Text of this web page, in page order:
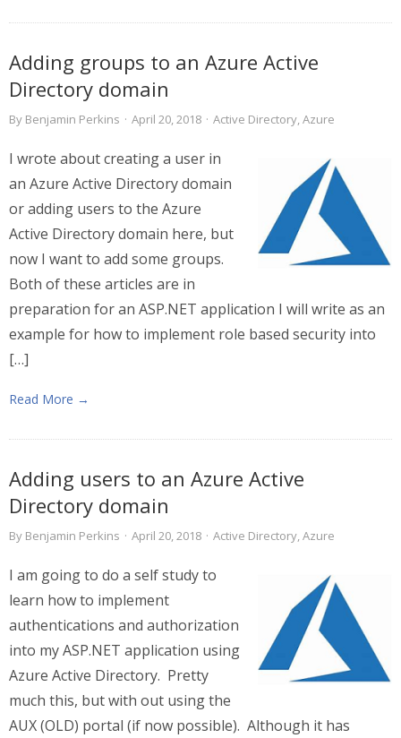
Adding groups to an Azure Active
Directory domain
By Benjamin Perkins · April 20, 2018 · Active Directory,Azure
I wrote about creating a user in
an Azure Active Directory domain
or adding users to the Azure
Active Directory domain here, but
now I want to add some groups.
Both of these articles are in
preparation for an ASP.NET application I will write as an
example for how to implement role based security into
[…]
Read More →
Adding users to an Azure Active
Directory domain
By Benjamin Perkins · April 20, 2018 · Active Directory,Azure
I am going to do a self study to
learn how to implement
authentications and authorization
into my ASP.NET application using
Azure Active Directory. Pretty
much this, but with out using the
AUX (OLD) portal (if now possible). Although it has